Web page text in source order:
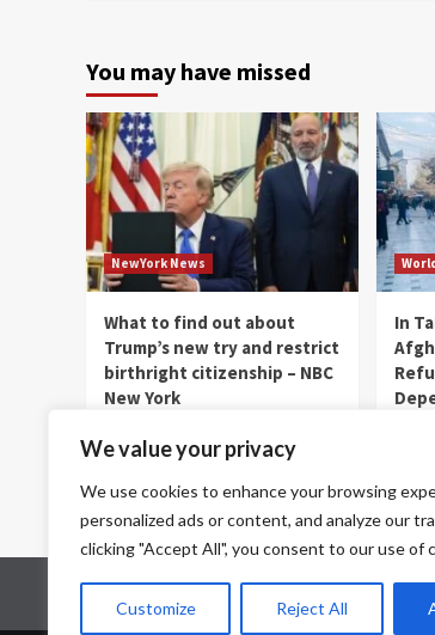
We value your privacy
We use cookies to enhance your browsing
personalized ads or content, and analyze our
clicking "Accept All", you consent to our use of
Customize Reject All
You may have missed
NewYork News
What to find out about
Trump’s new try and restrict
birthright citizenship – NBC
New York
August 8, 2026
0
In